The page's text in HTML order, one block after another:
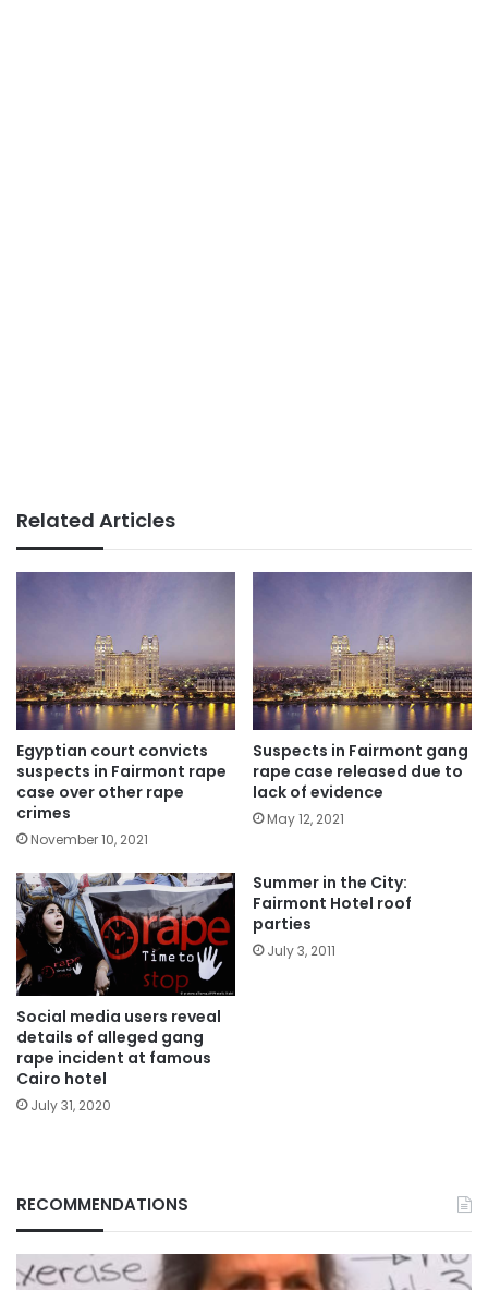
Related Articles
Egyptian court convicts
suspects in Fairmont rape
case over other rape
crimes
November 10, 2021
Suspects in Fairmont gang
rape case released due to
lack of evidence
May 12, 2021
Social media users reveal
details of alleged gang
rape incident at famous
Cairo hotel
July 31, 2020
Summer in the City:
Fairmont Hotel roof
parties
July 3, 2011
RECOMMENDATIONS